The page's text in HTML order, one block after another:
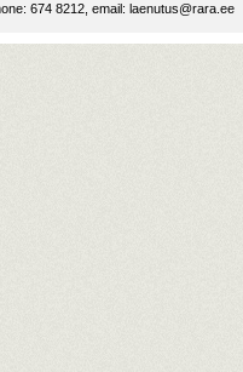
674 8212, email: laenutus@rara.ee